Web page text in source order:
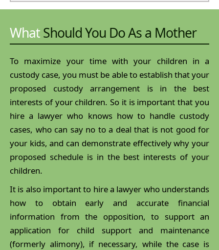
WhatShould You Do As a Mother
To maximize your time with your children in a
custody case, you must be able to establish that your
proposed custody arrangement is in the best
interests of your children. So it is important that you
hire a lawyer who knows how to handle custody
cases, who can say no to a deal that is not good for
your kids, and can demonstrate effectively why your
proposed schedule is in the best interests of your
children.
It is also important to hire a lawyer who understands
how to obtain early and accurate financial
information from the opposition, to support an
application for child support and maintenance
(formerly alimony), if necessary, while the case is